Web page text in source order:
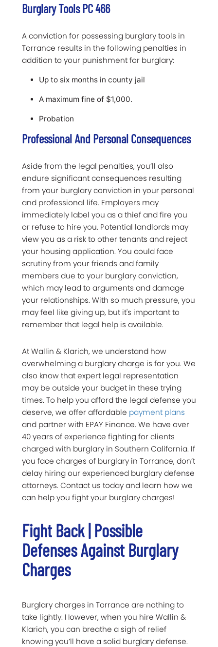
Burglary Tools PC 466
A conviction for possessing burglary tools in
Torrance results in the following penalties in
addition to your punishment for burglary:
Up to six months in county jail
A maximum fine of $1,000.
Probation
Professional And Personal Consequences
Aside from the legal penalties, you’ll also
endure significant consequences resulting
from your burglary conviction in your personal
and professional life. Employers may
immediately label you as a thief and fire you
or refuse to hire you. Potential landlords may
view you as a risk to other tenants and reject
your housing application. You could face
scrutiny from your friends and family
members due to your burglary conviction,
which may lead to arguments and damage
your relationships. With so much pressure, you
may feel like giving up, but it's important to
remember that legal help is available.
At Wallin & Klarich, we understand how
overwhelming a burglary charge is for you. We
also know that expert legal representation
may be outside your budget in these trying
times. To help you afford the legal defense you
deserve, we offer affordable payment plans
and partner with EPAY Finance. We have over
40 years of experience fighting for clients
charged with burglary in Southern California. If
you face charges of burglary in Torrance, don’t
delay hiring our experienced burglary defense
attorneys. Contact us today and learn how we
can help you fight your burglary charges!
Fight Back | Possible
Defenses Against Burglary
Charges
Burglary charges in Torrance are nothing to
take lightly. However, when you hire Wallin &
Klarich, you can breathe a sigh of relief
knowing you’ll have a solid burglary defense.